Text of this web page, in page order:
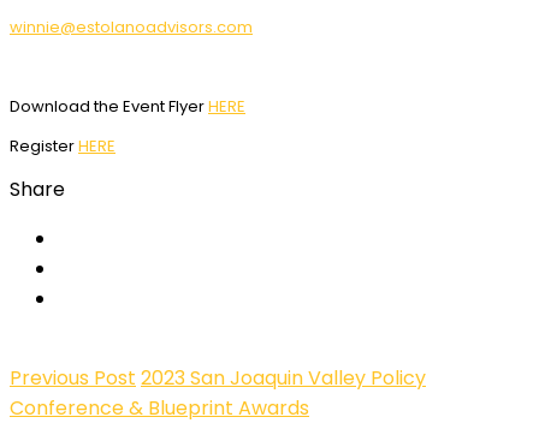
winnie@estolanoadvisors.com
Download the Event FlyerHERE
RegisterHERE
Share
Previous Post 2023 San Joaquin Valley Policy
Conference & Blueprint Awards